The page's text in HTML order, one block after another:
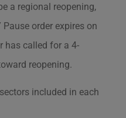
a regional reopening,
order expires on
has called for a 4-
reopening.
included in each